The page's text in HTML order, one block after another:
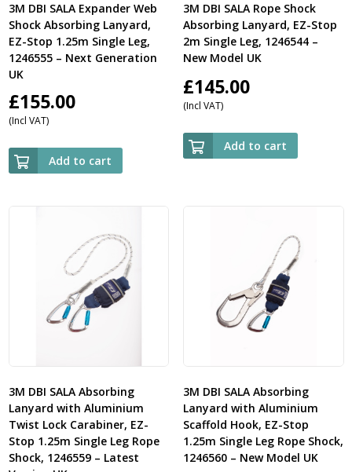
3M DBI SALA Expander Web
Shock Absorbing Lanyard,
EZ-Stop 1.25m Single Leg,
1246555 – Next Generation
UK
£155.00
(Incl VAT)
Add to cart
3M DBI SALA Rope Shock
Absorbing Lanyard, EZ-Stop
2m Single Leg, 1246544 –
New Model UK
£145.00
(Incl VAT)
Add to cart
3M DBI SALA Absorbing
Lanyard with Aluminium
Twist Lock Carabiner, EZ-
Stop 1.25m Single Leg Rope
Shock, 1246559 – Latest
3M DBI SALA Absorbing
Lanyard with Aluminium
Scaffold Hook, EZ-Stop
1.25m Single Leg Rope Shock,
1246560 – New Model UK